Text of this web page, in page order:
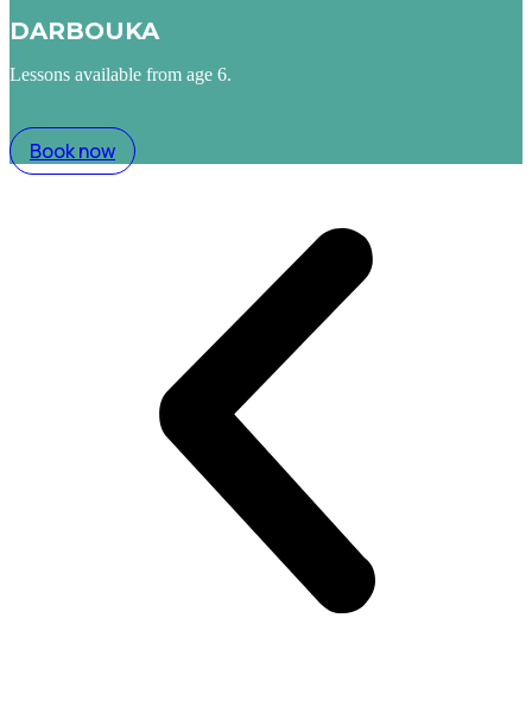
DARBOUKA
Lessons available from age 6.
Book now